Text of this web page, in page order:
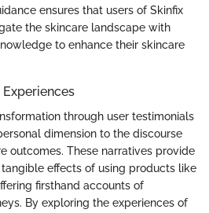
ensures that users of Skinfix
the skincare landscape with
to enhance their skincare
through user testimonials
dimension to the discourse
outcomes. These narratives provide
effects of using products like
firsthand accounts of
By exploring the experiences of